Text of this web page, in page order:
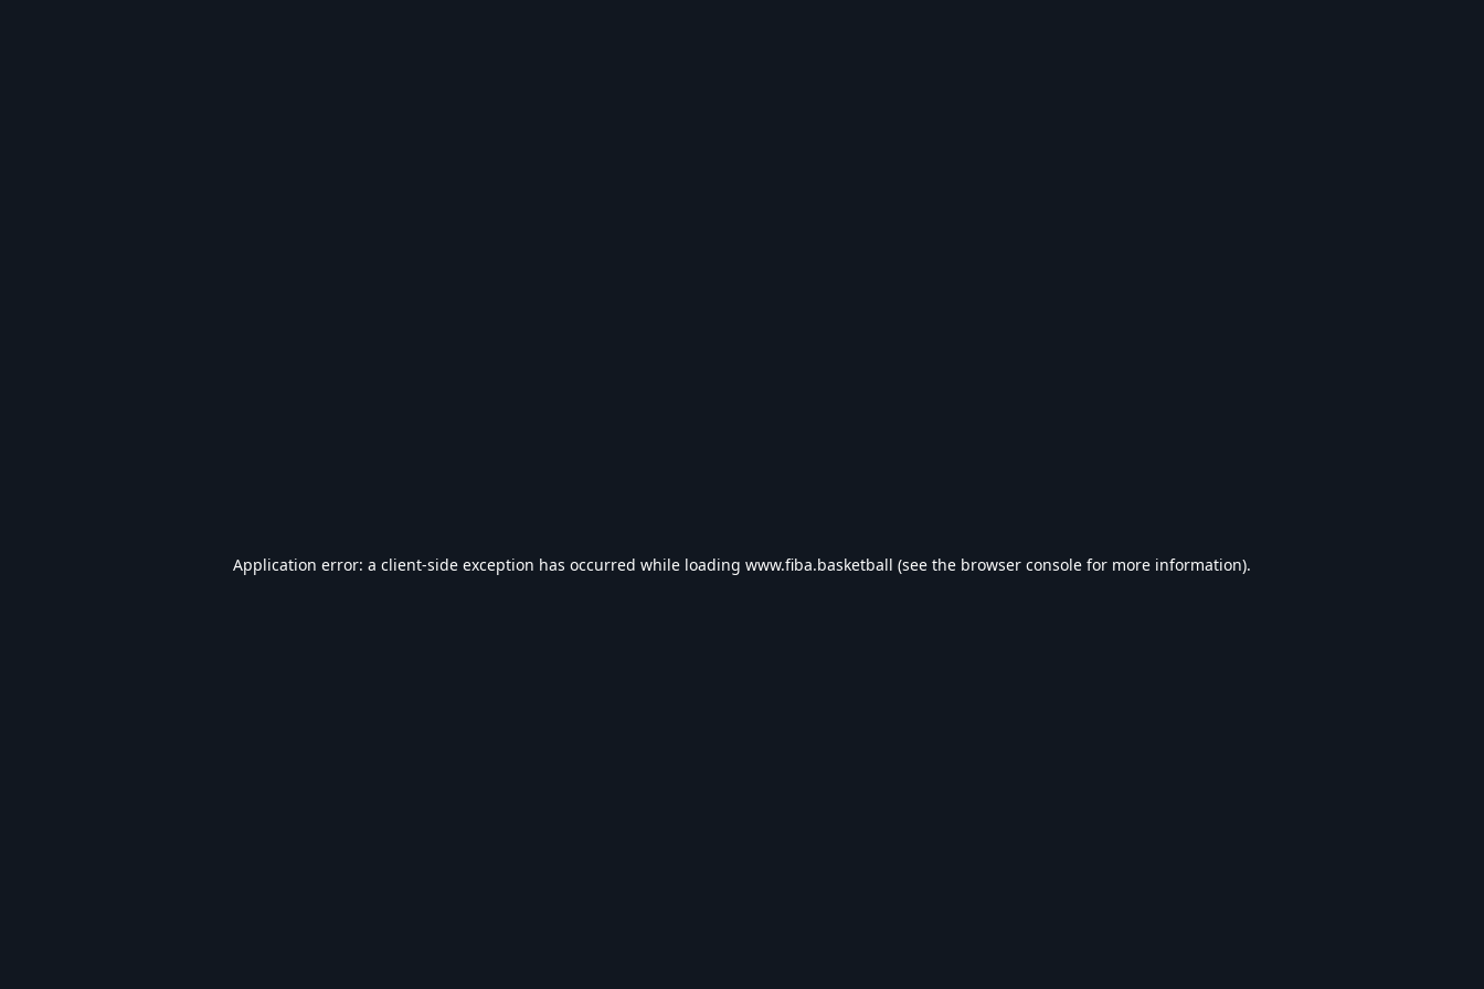
Application error: a client-side exception has occurred while loading www.fiba.basketball (see the browser console for more information).